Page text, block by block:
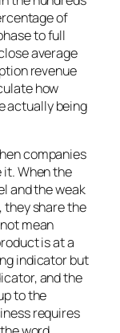
of
to full
average
revenue
how
actually being
companies
it. When the
and the weak
they share the
mean
is at a
indicator but
and the
to the
requires